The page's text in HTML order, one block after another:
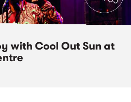
with Cool Out Sun at